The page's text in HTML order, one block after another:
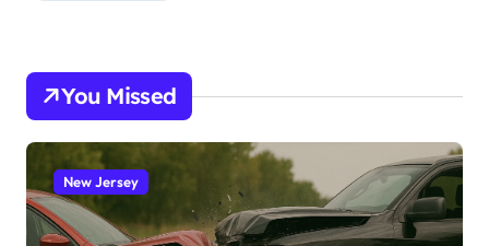
You Missed
New Jersey